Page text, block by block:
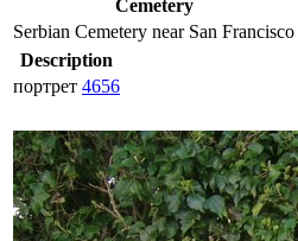
Cemetery
Serbian Cemetery near San Francisco
Description
портрет 4656